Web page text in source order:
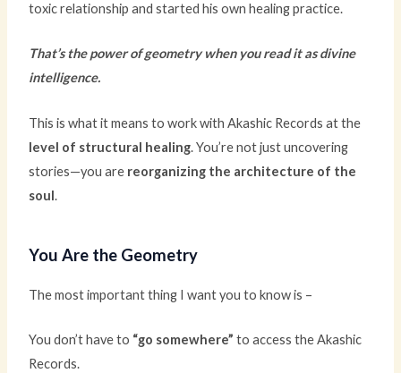
toxic relationship and started his own healing practice.
That’s the power of geometry when you read it as divine
intelligence.
This is what it means to work with Akashic Records at the
level of structural healing. You’re not just uncovering
stories—you are reorganizing the architecture of the
soul.
You Are the Geometry
The most important thing I want you to know is –
You don’t have to “go somewhere” to access the Akashic
Records.